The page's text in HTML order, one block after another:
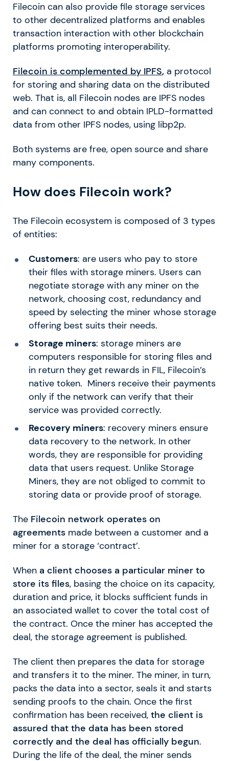
Filecoin can also provide file storage services
to other decentralized platforms and enables
transaction interaction with other blockchain
platforms promoting interoperability.
Filecoin is complemented by IPFS, a protocol
for storing and sharing data on the distributed
web. That is, all Filecoin nodes are IPFS nodes
and can connect to and obtain IPLD-formatted
data from other IPFS nodes, using libp2p.
Both systems are free, open source and share
many components.
How does Filecoin work?
The Filecoin ecosystem is composed of 3 types
of entities:
Customers: are users who pay to store
their files with storage miners. Users can
negotiate storage with any miner on the
network, choosing cost, redundancy and
speed by selecting the miner whose storage
offering best suits their needs.
Storage miners: storage miners are
computers responsible for storing files and
in return they get rewards in FIL, Filecoin’s
native token. Miners receive their payments
only if the network can verify that their
service was provided correctly.
Recovery miners: recovery miners ensure
data recovery to the network. In other
words, they are responsible for providing
data that users request. Unlike Storage
Miners, they are not obliged to commit to
storing data or provide proof of storage.
The Filecoin network operates on
agreements made between a customer and a
miner for a storage ‘contract’.
When a client chooses a particular miner to
store its files, basing the choice on its capacity,
duration and price, it blocks sufficient funds in
an associated wallet to cover the total cost of
the contract. Once the miner has accepted the
deal, the storage agreement is published.
The client then prepares the data for storage
and transfers it to the miner. The miner, in turn,
packs the data into a sector, seals it and starts
sending proofs to the chain. Once the first
confirmation has been received, the client is
assured that the data has been stored
correctly and the deal has officially begun.
During the life of the deal, the miner sends